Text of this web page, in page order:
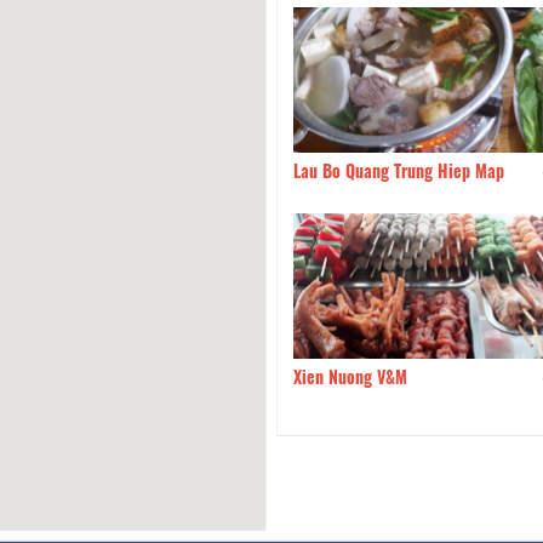
Lau Bo Quang Trung Hiep Map
Xien Nuong V&M